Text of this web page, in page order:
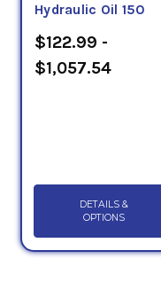
Hydraulic Oil 150
$122.99 -
$1,057.54
DETAILS &
OPTIONS